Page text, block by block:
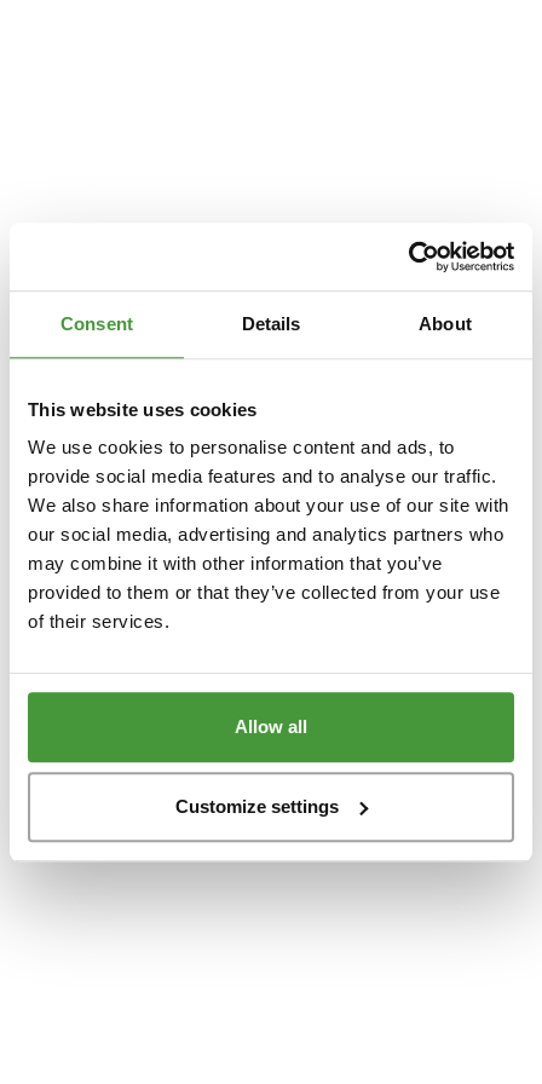
Consent Details About
This website uses cookies
We use cookies to personalise content and ads, to
provide social media features and to analyse our traffic.
We also share information about your use of our site with
our social media, advertising and analytics partners who
may combine it with other information that you’ve
provided to them or that they’ve collected from your use
of their services.
Allow all
Customize settings
Application error: a client
-side exception has occurred while loading
www.yumeko.dk(see thebrowser consolefor more information).